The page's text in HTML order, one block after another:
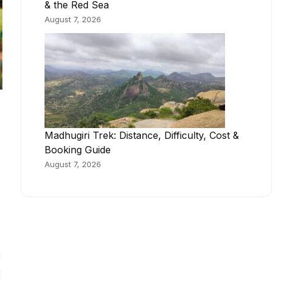
& the Red Sea
August 7, 2026
Madhugiri Trek: Distance, Difficulty, Cost &
Booking Guide
August 7, 2026